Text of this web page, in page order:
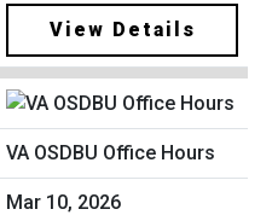
View Details
VA OSDBU Office Hours
Mar 10, 2026